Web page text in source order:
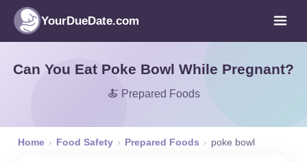
YourDueDate.com
Can You Eat Poke Bowl While Pregnant?
🍝 Prepared Foods
Home › Food Safety › Prepared Foods › poke bowl